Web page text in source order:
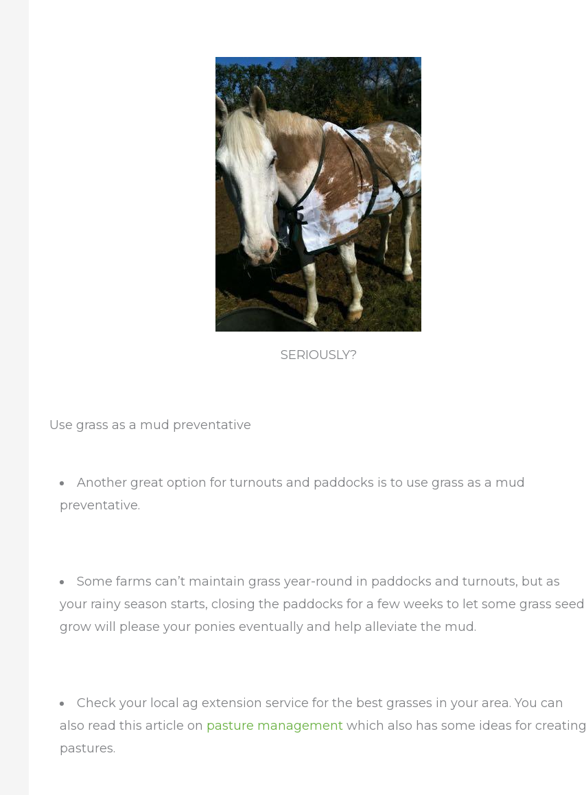
SERIOUSLY?
Use grass as a mud preventative
Another great option for turnouts and paddocks is to use grass as a mud
preventative.
Some farms can’t maintain grass year-round in paddocks and turnouts, but as
your rainy season starts, closing the paddocks for a few weeks to let some grass seed
grow will please your ponies eventually and help alleviate the mud.
Check your local ag extension service for the best grasses in your area. You can
also read this article on pasture management which also has some ideas for creating
pastures.